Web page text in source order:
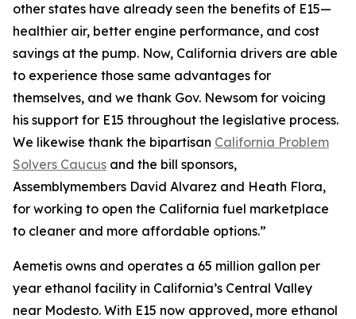
other states have already seen the benefits of E15—
healthier air, better engine performance, and cost
savings at the pump. Now, California drivers are able
to experience those same advantages for
themselves, and we thank Gov. Newsom for voicing
his support for E15 throughout the legislative process.
We likewise thank the bipartisan California Problem
Solvers Caucus and the bill sponsors,
Assemblymembers David Alvarez and Heath Flora,
for working to open the California fuel marketplace
to cleaner and more affordable options.”
Aemetis owns and operates a 65 million gallon per
year ethanol facility in California’s Central Valley
near Modesto. With E15 now approved, more ethanol